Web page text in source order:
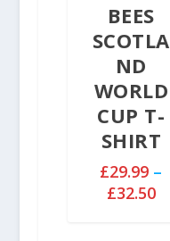
n
:
£
2
.
9
BEES
SCOTLA
ND
WORLD
CUP T-
SHIRT
£29.99 –
£32.50P